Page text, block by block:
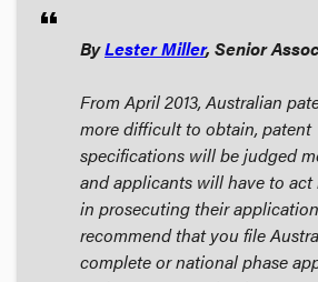
format_quote
ByLester Miller, Senior
From April 2013, Australian
more difficult to obtain, patent
specifications will be judged
and applicants will have to
in prosecuting their
recommend that you file
complete or national phase